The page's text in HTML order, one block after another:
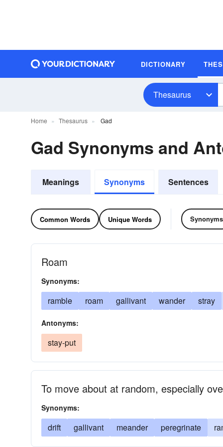
DICTIONARY
Thesaurus
Home Thesaurus Gad
Gad Synonyms and
Meanings Synonyms Sentences
Common Words Unique Words Synonyms
Roam
Synonyms:
ramble roam gallivant wander stray
Antonyms:
stay-put
To move about at random, especially
Synonyms:
drift gallivant meander peregrinate